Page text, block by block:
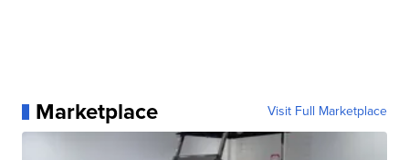
Marketplace Visit Full Marketplace